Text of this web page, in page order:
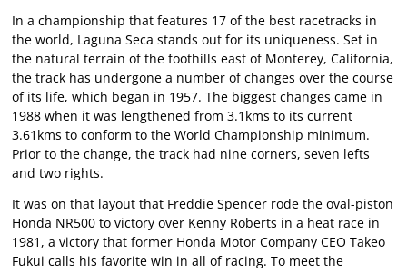
In a championship that features 17 of the best racetracks in
the world, Laguna Seca stands out for its uniqueness. Set in
the natural terrain of the foothills east of Monterey, California,
the track has undergone a number of changes over the course
of its life, which began in 1957. The biggest changes came in
1988 when it was lengthened from 3.1kms to its current
3.61kms to conform to the World Championship minimum.
Prior to the change, the track had nine corners, seven lefts
and two rights.
It was on that layout that Freddie Spencer rode the oval-piston
Honda NR500 to victory over Kenny Roberts in a heat race in
1981, a victory that former Honda Motor Company CEO Takeo
Fukui calls his favorite win in all of racing. To meet the